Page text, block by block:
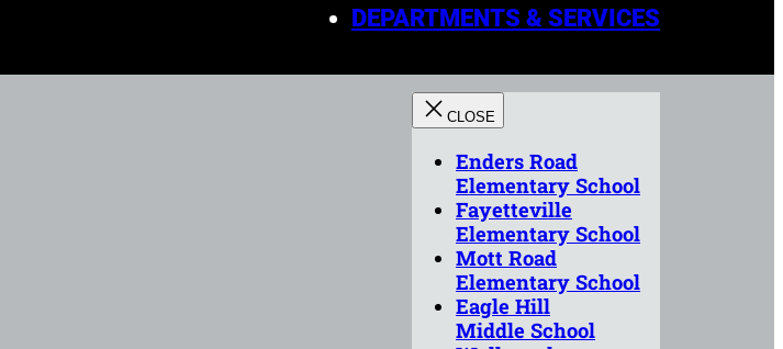
DEPARTMENTS & SERVICES
Enders Road
Elementary School
Fayetteville
Elementary School
Mott Road
Elementary School
Eagle Hill
Middle School